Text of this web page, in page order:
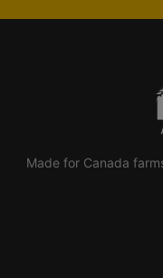
Made for Canada